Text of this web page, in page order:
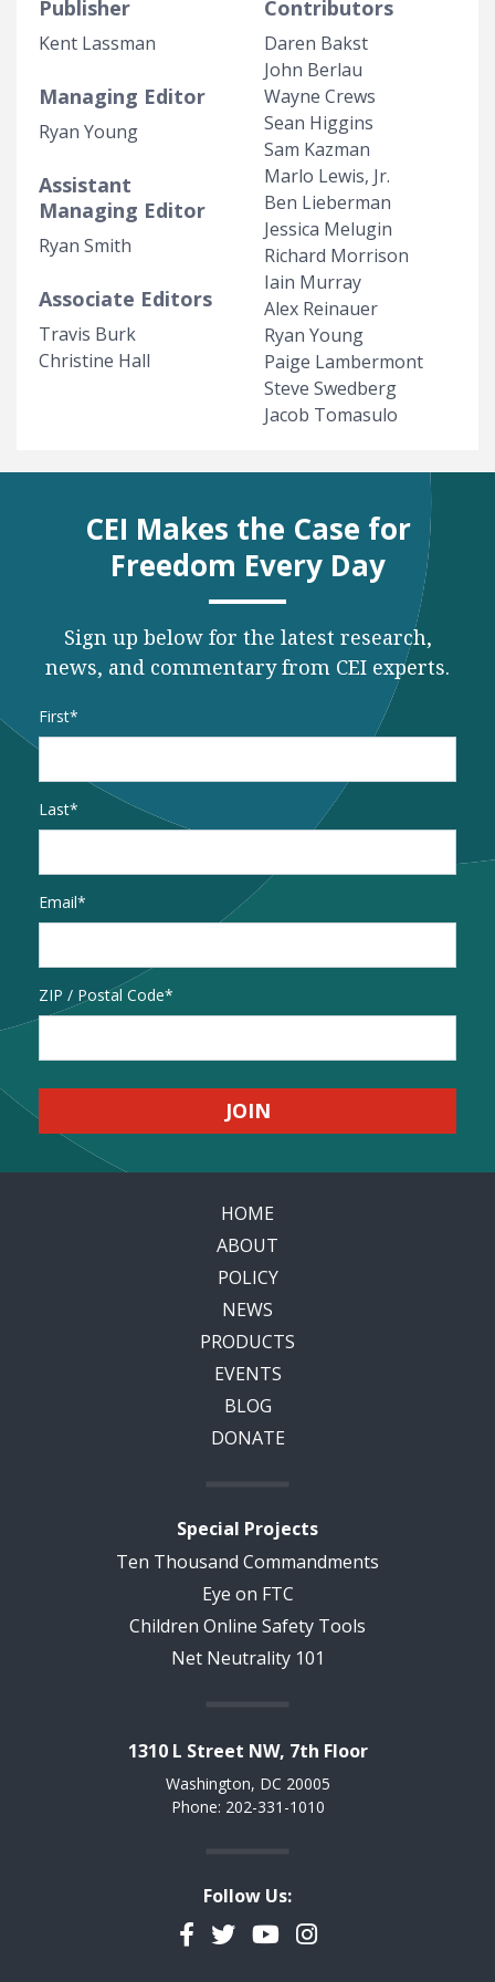
Publisher
Kent Lassman
Managing Editor
Ryan Young
Assistant
Managing Editor
Ryan Smith
Associate Editors
Travis Burk
Christine Hall
Contributors
Daren Bakst
John Berlau
Wayne Crews
Sean Higgins
Sam Kazman
Marlo Lewis, Jr.
Ben Lieberman
Jessica Melugin
Richard Morrison
Iain Murray
Alex Reinauer
Ryan Young
Paige Lambermont
Steve Swedberg
Jacob Tomasulo
CEI Makes the Case for
Freedom Every Day
Sign up below for the latest research,
news, and commentary from CEI experts.
Name
First
Last
Email*
Address
ZIP / Postal Code
HOME
ABOUT
POLICY
NEWS
PRODUCTS
EVENTS
BLOG
DONATE
Special Projects
Ten Thousand Commandments
Eye on FTC
Children Online Safety Tools
Net Neutrality 101
1310 L Street NW, 7th Floor
Washington, DC 20005
Phone: 202-331-1010
Follow Us:
Facebook
TwitterYouTubeInstagram